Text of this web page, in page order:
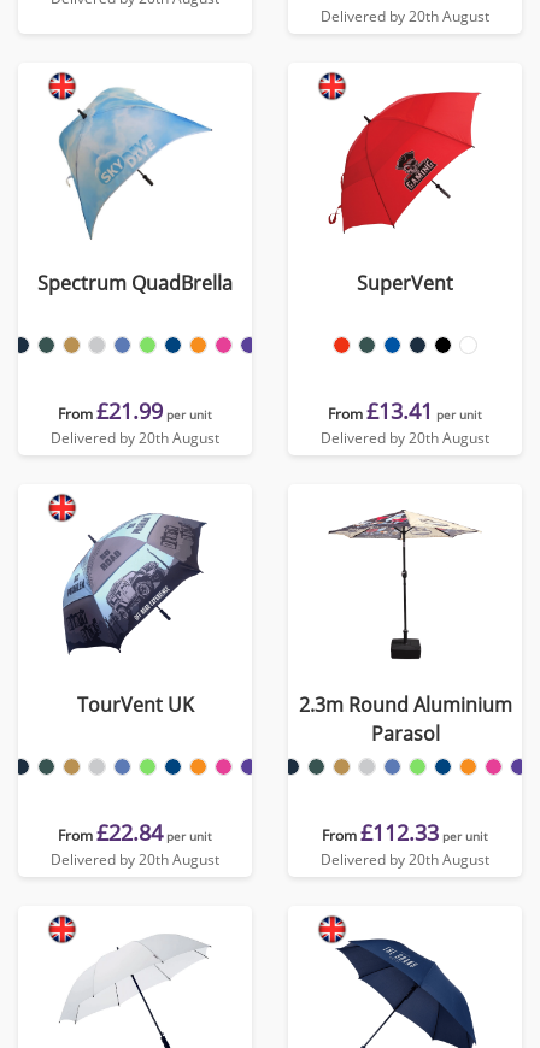
Delivered by 20th August
Spectrum QuadBrella
From£21.99 per unit
Delivered by 20th August
SuperVent
From£13.41 per unit
Delivered by 20th August
TourVent UK
From£22.84 per unit
Delivered by 20th August
2.3m Round Aluminium
Parasol
From£112.33 per unit
Delivered by 20th August